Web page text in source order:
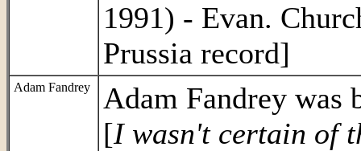
1991) - Evan.
Prussia record]
Adam Fandrey
Adam Fandrey was
[I wasn't certain of